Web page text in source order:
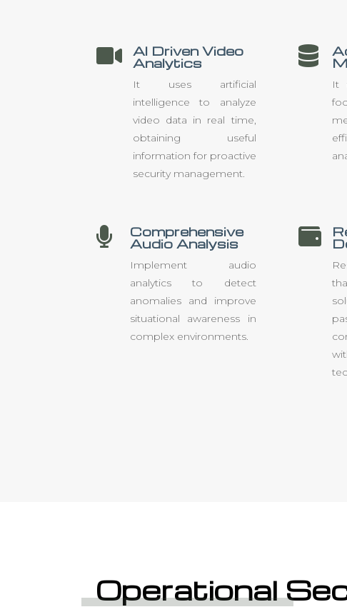
 AI Driven Video
Analytics
It uses artificial
intelligence to analyze
video data in real time,
obtaining useful
information for proactive
security management.

It
 Comprehensive
Audio Analysis
Implement audio
analytics to detect
anomalies and improve
situational awareness in
complex environments.

Operational